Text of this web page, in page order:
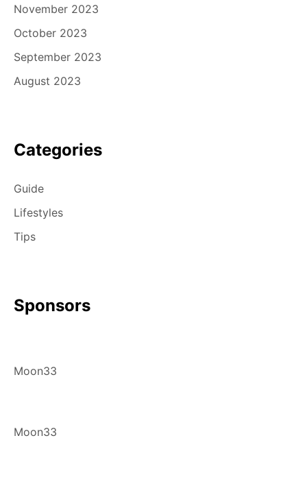
November 2023
October 2023
September 2023
August 2023
Categories
Guide
Lifestyles
Tips
Sponsors
Moon33
Moon33